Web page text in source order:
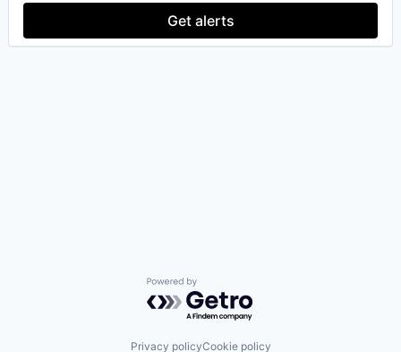
Get alerts
Powered by Getro.com
Privacy policyCookie policy